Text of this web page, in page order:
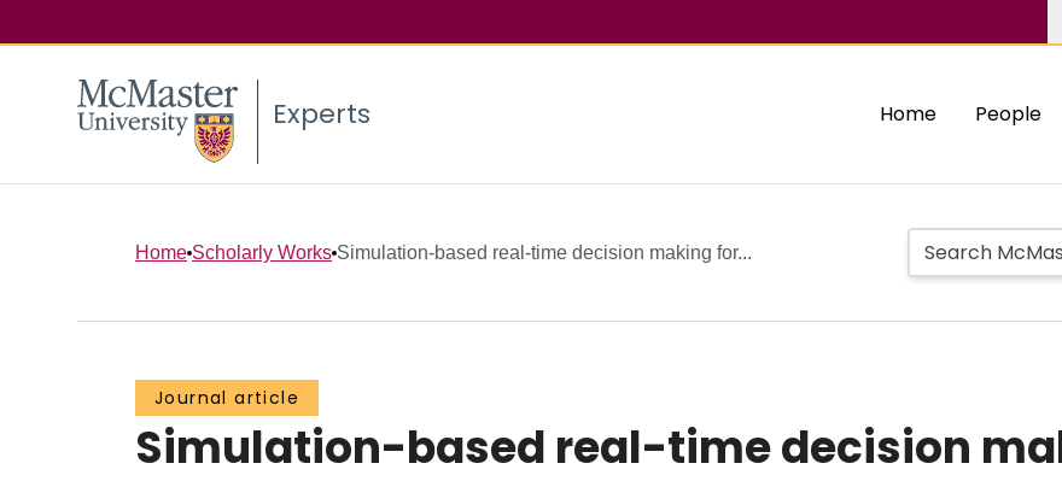
Experts Home People
Home Scholarly Works Simulation-based real-time decision making for...
Journal article
Simulation-based real-time decision